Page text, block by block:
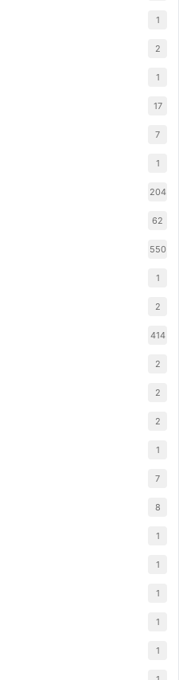
1
2
1
17
7
1
204
62
550
1
2
414
2
2
2
1
7
8
1
1
1
1
1